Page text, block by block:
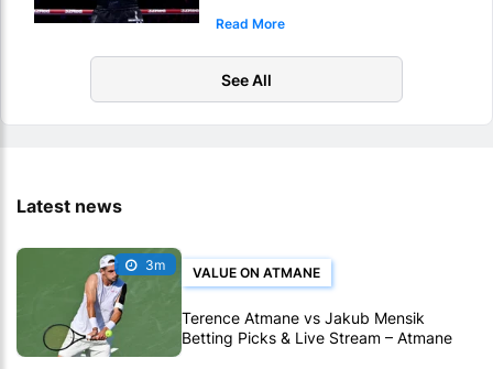
KO
Read More
See All
Latest news
3m VALUE ON ATMANE
Terence Atmane vs Jakub Mensik
Betting Picks & Live Stream – Atmane
Looks Value in Montreal